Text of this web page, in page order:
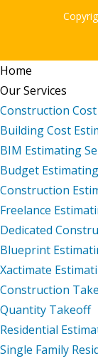
Home
Our Services
Construction
Building Cost
BIM Estimating
Budget
Construction
Freelance
Dedicated
Blueprint
Xactimate
Construction
Quantity Takeoff
Residential
Single Family